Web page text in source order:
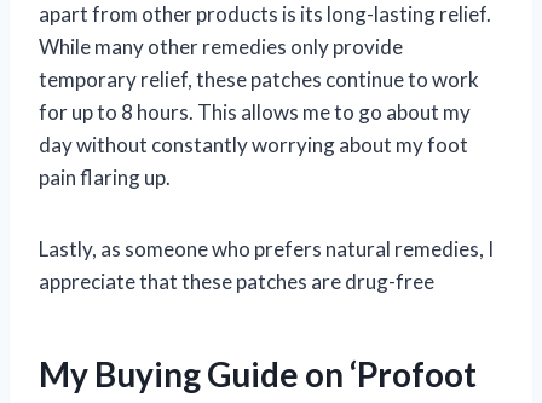
apart from other products is its long-lasting relief.
While many other remedies only provide
temporary relief, these patches continue to work
for up to 8 hours. This allows me to go about my
day without constantly worrying about my foot
pain flaring up.
Lastly, as someone who prefers natural remedies, I
appreciate that these patches are drug-free
My Buying Guide on ‘Profoot